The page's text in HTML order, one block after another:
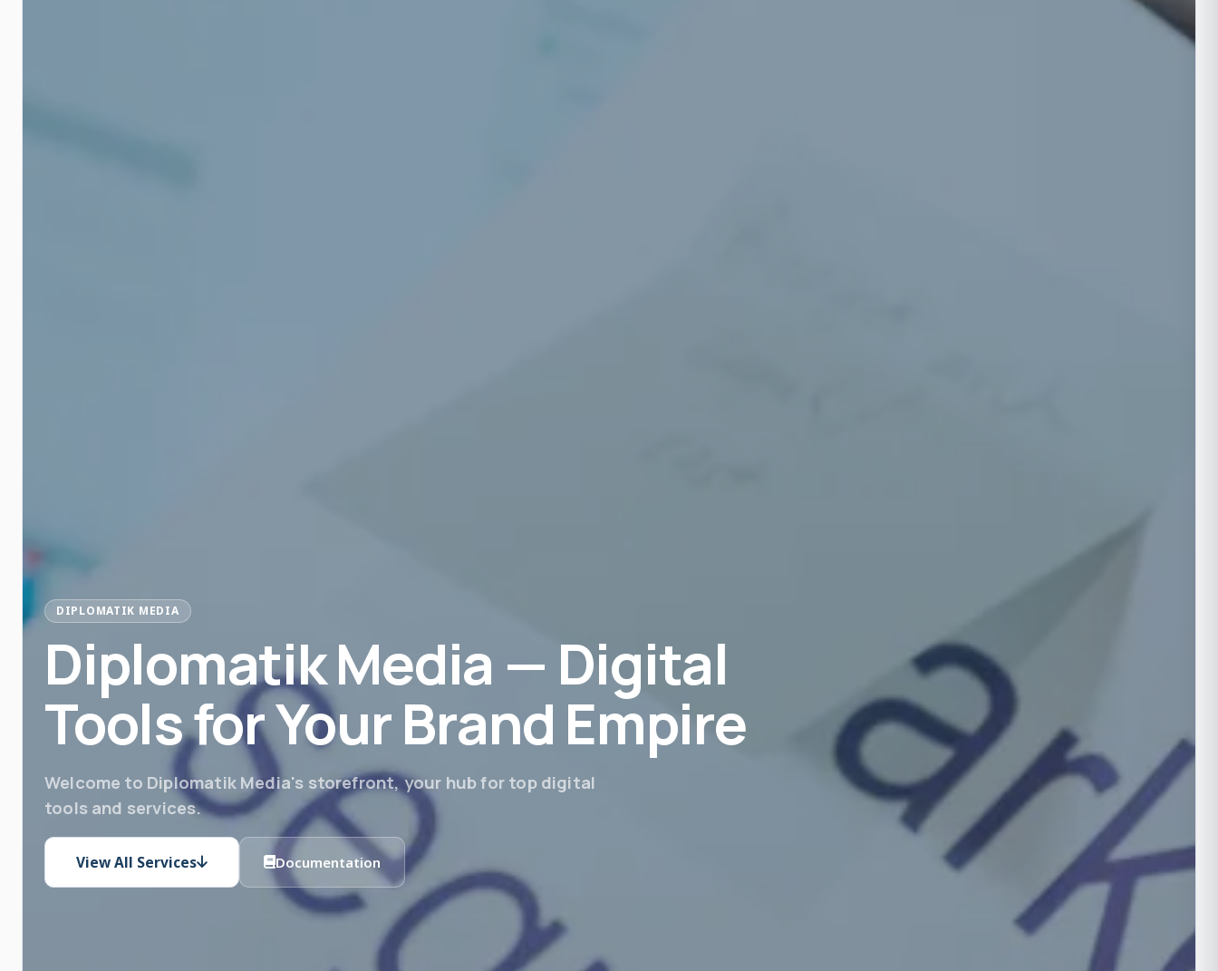
DIPLOMATIK MEDIA
Diplomatik Media — Digital
Tools for Your Brand Empire
Welcome to Diplomatik Media's storefront, your hub for top digital
tools and services.
View All Services Documentation